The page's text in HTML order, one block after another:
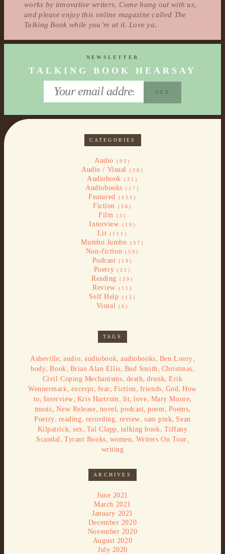
works by innovative writers. Come hang out with us,
and please enjoy this online magazine called The
Talking Book while you’re at it. Love ya.
NEWSLETTER
TALKING BOOK HEARSAY
CATEGORIES
Audio (93)
Audio / Visual (38)
Audiobook (31)
Audiobooks (17)
Featured (153)
Fiction (58)
Film (3)
Interview (10)
Lit (111)
Mumbo Jumbo (37)
Non-fiction (59)
Podcast (19)
Poetry (51)
Reading (39)
Review (11)
Self Help (12)
Visual (6)
TAGS
Asheville,audio,audiobook,audiobooks, Ben Loory,
body,Book, Brian Alan Ellis, Bud Smith , Christmas,
Civil Coping Mechanisms, death,drunk,Erik
Wennermark, excerpt, fear, Fiction , friends, God,How
to, Interview, Kris Hartrum , lit,love, Mary Moore,
music,New Release, novel,podcast,poem , Poems,
Poetry, reading, recording, review, sam pink, Sean
Kilpatrick,sex, Tal Clapp, talking book, Tiffany
Scandal , Tyrant Books, women , Writers On Tour,
writing
ARCHIVES
June 2021
March 2021
January 2021
December 2020
November 2020
August 2020
July 2020